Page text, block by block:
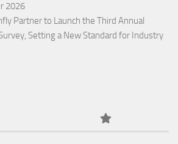
2026
Partner to Launch the Third Annual
Setting a New Standard for Industry